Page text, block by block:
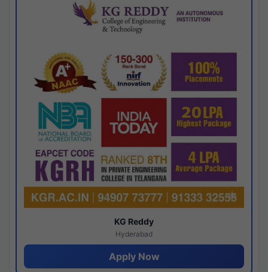
KG Reddy
Hyderabad
Apply Now